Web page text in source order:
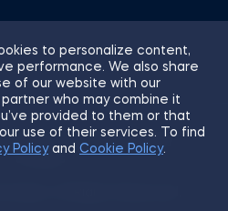
to personalize content,
performance. We also share
of our website with our
who may combine it
provided to them or that
use of their services. To find
Policyand Cookie Policy.
All Rights Reserved.
of Use
Privacy Policy
Cookies